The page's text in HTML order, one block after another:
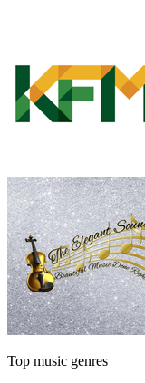
Top music genres